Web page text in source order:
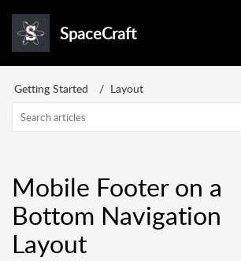
SpaceCraft
Getting Started Layout
Mobile Footer on a
Bottom Navigation
Layout